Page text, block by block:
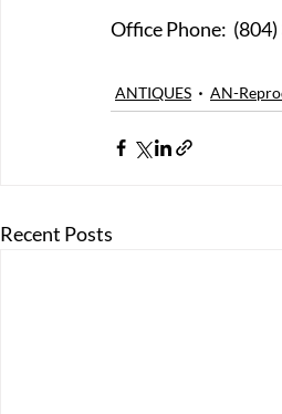
ANTIQUES AN-
Recent Posts